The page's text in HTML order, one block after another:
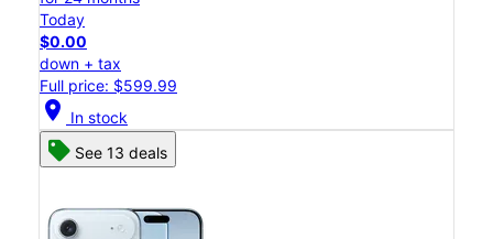
Today
$0.00
down + tax
Full price: $599.99
location_on In stock
See 13 deals